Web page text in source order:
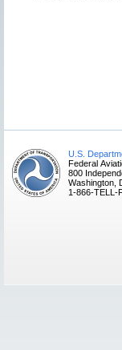
U.S.
Federal
800
Washington,
1-866-TELL-